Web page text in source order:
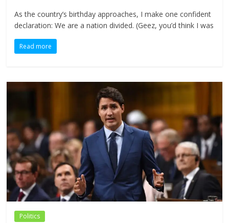
As the country’s birthday approaches, I make one confident
declaration: We are a nation divided. (Geez, you’d think I was
Read more
Politics